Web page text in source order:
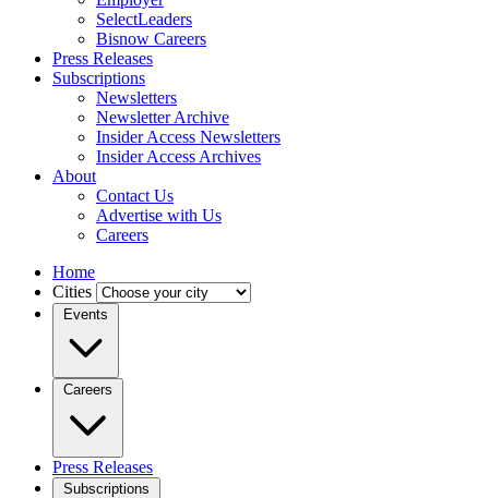
SelectLeaders
Bisnow Careers
Press Releases
Subscriptions
Newsletters
Newsletter Archive
Insider Access Newsletters
Insider Access Archives
About
Contact Us
Advertise with Us
Careers
Home
Cities
Events
Careers
Press Releases
Subscriptions